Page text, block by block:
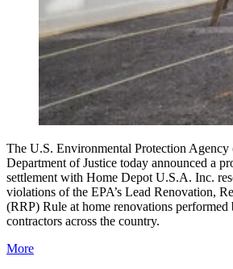
The U.S. Environmental Protection Agency
Department of Justice today announced a
settlement with Home Depot U.S.A. Inc.
violations of the EPA’s Lead Renovation,
(RRP) Rule at home renovations performed
contractors across the country.
More